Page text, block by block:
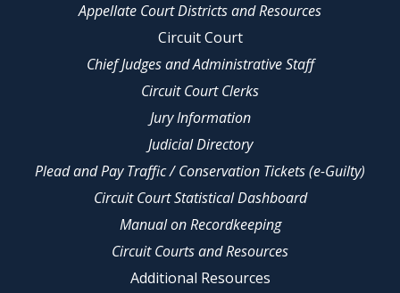
Appellate Court Districts and Resources
Circuit Court
Chief Judges and Administrative Staff
Circuit Court Clerks
Jury Information
Judicial Directory
Plead and Pay Traffic / Conservation Tickets (e-Guilty)
Circuit Court Statistical Dashboard
Manual on Recordkeeping
Circuit Courts and Resources
Additional Resources